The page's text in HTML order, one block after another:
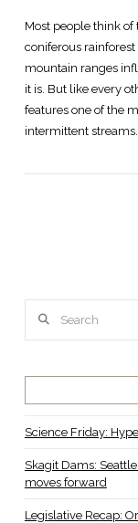
Most people think of
coniferous
mountain ranges
it is. But like every
features one of the
intermittent
Science Friday:
Skagit Dams:
moves forward
Legislative Recap: